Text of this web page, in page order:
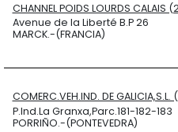
CHANNEL POIDS LOURDS CALAIS
Avenue de la Liberté B.P 26
MARCK.-(FRANCIA)
COMERC.VEH.IND. DE
P.Ind.La Granxa,Parc.181-182-183
PORRIÑO.-(PONTEVEDRA)